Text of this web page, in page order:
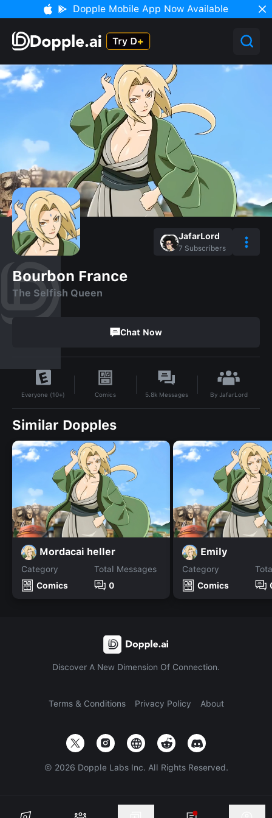
Dopple Mobile App Now Available
JafarLord
7 Subscribers
Bourbon France
The Selfish Queen
Chat Now
Everyone (10+) Comics 5.8k Messages By JafarLord
Similar Dopples
Mordacai heller
Category
Comics
Total Messages
0
Emily
Category
Comics
Discover A New Dimension Of Connection.
Terms & Conditions Privacy Policy About
© 2026 Dopple Labs Inc. All Rights Reserved.